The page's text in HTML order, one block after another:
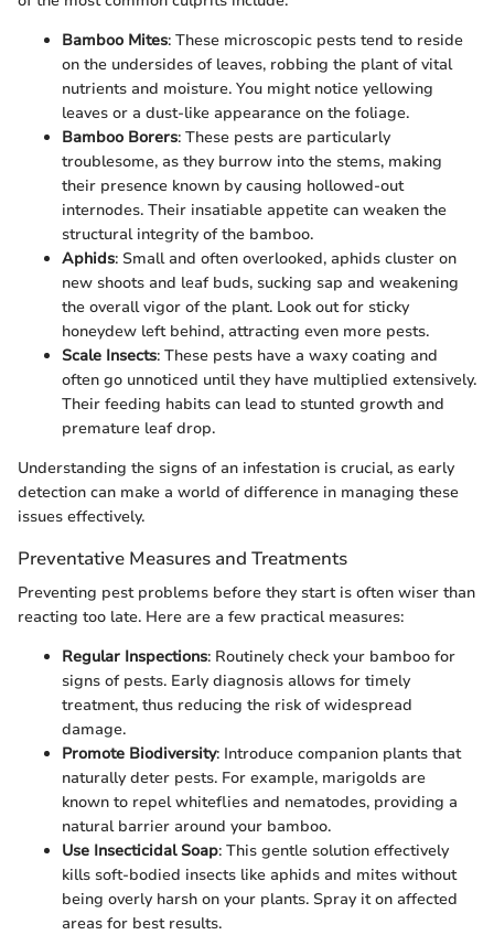
Bamboo Mites: These microscopic pests tend to reside
on the undersides of leaves, robbing the plant of vital
nutrients and moisture. You might notice yellowing
leaves or a dust-like appearance on the foliage.
Bamboo Borers: These pests are particularly
troublesome, as they burrow into the stems, making
their presence known by causing hollowed-out
internodes. Their insatiable appetite can weaken the
structural integrity of the bamboo.
Aphids: Small and often overlooked, aphids cluster on
new shoots and leaf buds, sucking sap and weakening
the overall vigor of the plant. Look out for sticky
honeydew left behind, attracting even more pests.
Scale Insects: These pests have a waxy coating and
often go unnoticed until they have multiplied extensively.
Their feeding habits can lead to stunted growth and
premature leaf drop.
Understanding the signs of an infestation is crucial, as early
detection can make a world of difference in managing these
issues effectively.
Preventative Measures and Treatments
Preventing pest problems before they start is often wiser than
reacting too late. Here are a few practical measures:
Regular Inspections: Routinely check your bamboo for
signs of pests. Early diagnosis allows for timely
treatment, thus reducing the risk of widespread
damage.
Promote Biodiversity: Introduce companion plants that
naturally deter pests. For example, marigolds are
known to repel whiteflies and nematodes, providing a
natural barrier around your bamboo.
Use Insecticidal Soap: This gentle solution effectively
kills soft-bodied insects like aphids and mites without
being overly harsh on your plants. Spray it on affected
areas for best results.